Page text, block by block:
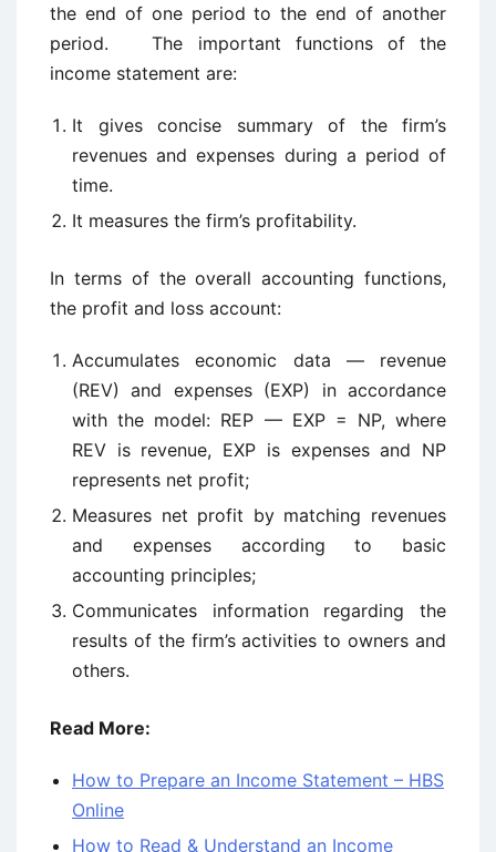
the end of one period to the end of another
period. The important functions of the
income statement are:
It gives concise summary of the firm’s
revenues and expenses during a period of
time.
It measures the firm’s profitability.
In terms of the overall accounting functions,
the profit and loss account:
Accumulates economic data — revenue
(REV) and expenses (EXP) in accordance
with the model: REP — EXP = NP, where
REV is revenue, EXP is expenses and NP
represents net profit;
Measures net profit by matching revenues
and expenses according to basic
accounting principles;
Communicates information regarding the
results of the firm’s activities to owners and
others.
Read More:
How to Prepare an Income Statement – HBS
Online
How to Read & Understand an Income